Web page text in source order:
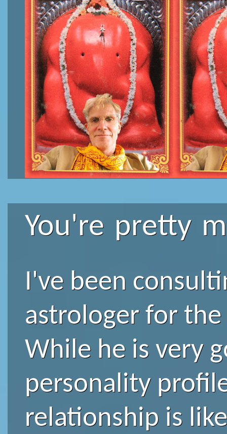
You're pretty
I've been
astrologer for
While he is very
personality
relationship is